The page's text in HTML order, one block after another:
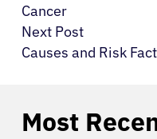
Cancer
Next Post
Causes and Risk
Most